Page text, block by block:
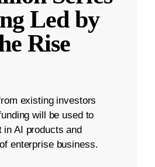
Led by
Rise
existing investors
will be used to
in AI products and
enterprise business.